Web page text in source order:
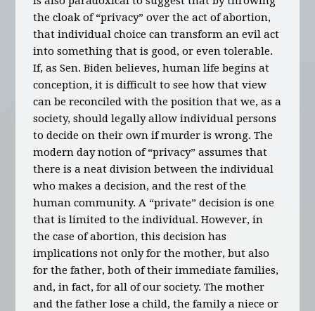
the cloak of “privacy” over the act of abortion,
that individual choice can transform an evil act
into something that is good, or even tolerable.
If, as Sen. Biden believes, human life begins at
conception, it is difficult to see how that view
can be reconciled with the position that we, as a
society, should legally allow individual persons
to decide on their own if murder is wrong. The
modern day notion of “privacy” assumes that
there is a neat division between the individual
who makes a decision, and the rest of the
human community. A “private” decision is one
that is limited to the individual. However, in
the case of abortion, this decision has
implications not only for the mother, but also
for the father, both of their immediate families,
and, in fact, for all of our society. The mother
and the father lose a child, the family a niece or